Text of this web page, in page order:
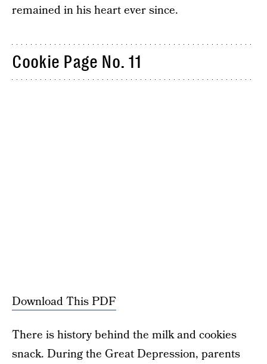
remained in his heart ever since.
Cookie Page No. 11
Download This PDF
There is history behind the milk and cookies
snack. During the Great Depression, parents